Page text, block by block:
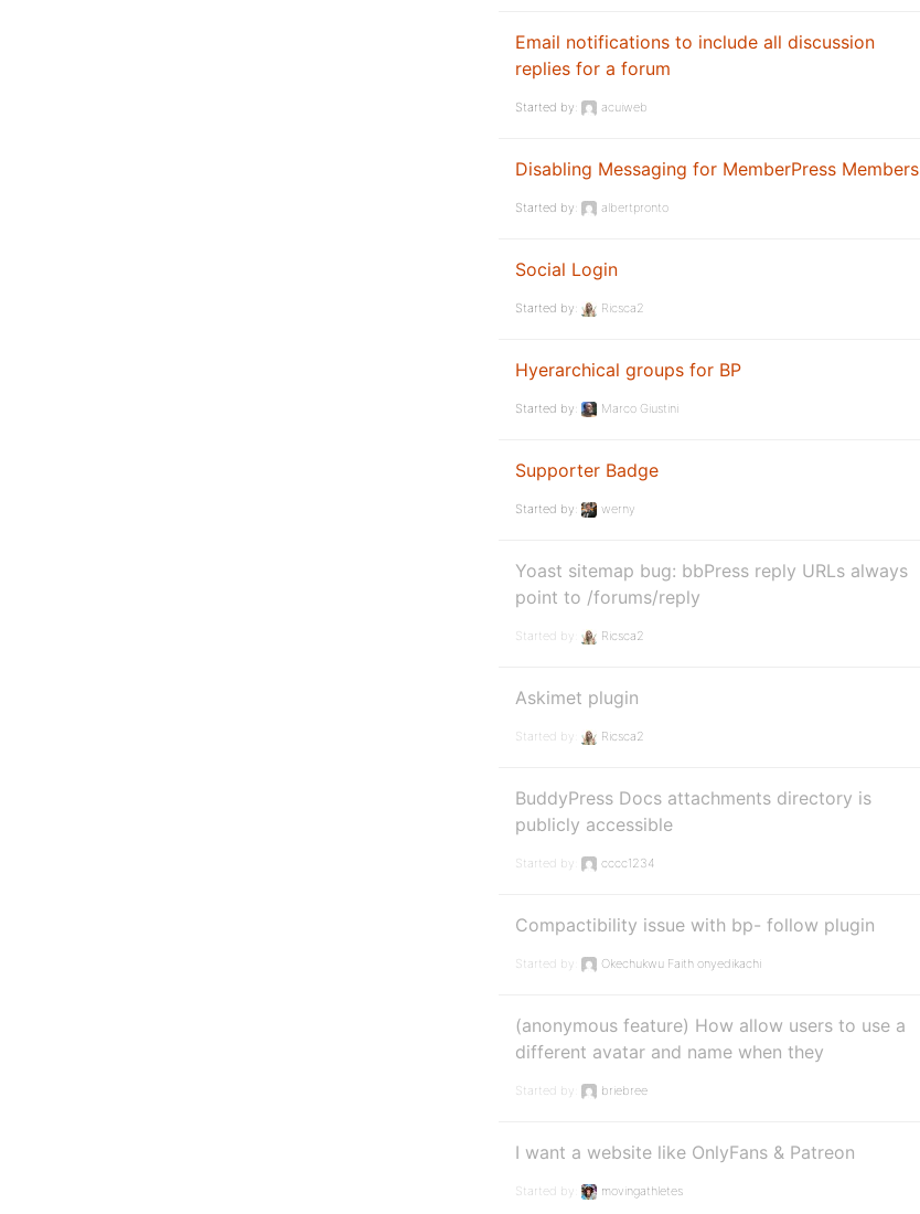
Email notifications to include all discussion
replies for a forum
Started by: acuiweb
Disabling Messaging for MemberPress Members
Started by: albertpronto
Social Login
Started by: Ricsca2
Hyerarchical groups for BP
Started by: Marco Giustini
Supporter Badge
Started by: werny
Yoast sitemap bug: bbPress reply URLs always
point to /forums/reply
Started by: Ricsca2
Askimet plugin
Started by: Ricsca2
BuddyPress Docs attachments directory is
publicly accessible
Started by: cccc1234
Compactibility issue with bp- follow plugin
Started by: Okechukwu Faith onyedikachi
(anonymous feature) How allow users to use a
different avatar and name when they
Started by: briebree
I want a website like OnlyFans & Patreon
Started by: movingathletes